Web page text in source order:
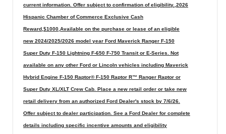
current information. Offer subject to confirmation of eligibility.,2026
Hispanic Chamber of Commerce Exclusive Cash
Reward,$1000,Available on the purchase or lease of an eligible
new 2024/2025/2026 model year Ford Maverick Ranger F-150
Super Duty F-150 Lightning F-650 F-750 Transit or E-Series. Not
available on any other Ford or Lincoln vehicles including Maverick
Hybrid Engine F-150 Raptor® F-150 Raptor R™ Ranger Raptor or
Super Duty XL/XLT Crew Cab. Place a new retail order or take new
retail delivery from an authorized Ford Dealer's stock by 7/6/26.
Offer subject to dealer participation. See a Ford Dealer for complete
details including specific incentive amounts and eligibility